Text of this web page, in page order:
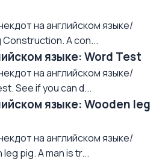
на английском языке/
A con...
языке: Word Test
на английском языке/
See if you can d...
языке: Wooden leg
на английском языке/
pig. A man is tr...